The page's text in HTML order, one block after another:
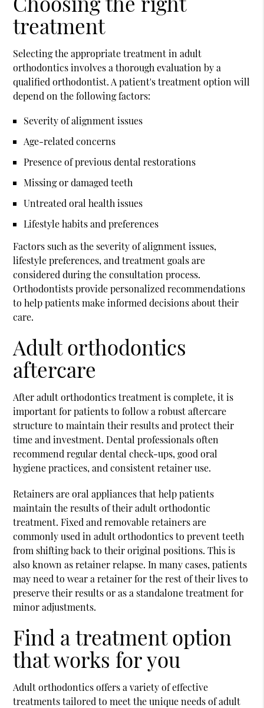
treatment
Selecting the appropriate treatment in adult
orthodontics involves a thorough evaluation by a
qualified orthodontist. A patient's treatment option will
depend on the following factors:
Severity of alignment issues
Age-related concerns
Presence of previous dental restorations
Missing or damaged teeth
Untreated oral health issues
Lifestyle habits and preferences
Factors such as the severity of alignment issues,
lifestyle preferences, and treatment goals are
considered during the consultation process.
Orthodontists provide personalized recommendations
to help patients make informed decisions about their
care.
Adult orthodontics
aftercare
After adult orthodontics treatment is complete, it is
important for patients to follow a robust aftercare
structure to maintain their results and protect their
time and investment. Dental professionals often
recommend regular dental check-ups, good oral
hygiene practices, and consistent retainer use.
Retainers are oral appliances that help patients
maintain the results of their adult orthodontic
treatment. Fixed and removable retainers are
commonly used in adult orthodontics to prevent teeth
from shifting back to their original positions. This is
also known as retainer relapse. In many cases, patients
may need to wear a retainer for the rest of their lives to
preserve their results or as a standalone treatment for
minor adjustments.
Find a treatment option
that works for you
Adult orthodontics offers a variety of effective
treatments tailored to meet the unique needs of adult